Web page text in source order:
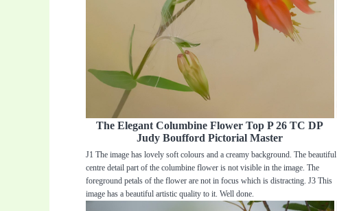
The Elegant Columbine Flower Top P 26 TC DP
Judy Boufford Pictorial Master
J1 The image has lovely soft colours and a creamy background. The beautiful
centre detail part of the columbine flower is not visible in the image. The
foreground petals of the flower are not in focus which is distracting. J3 This
image has a beautiful artistic quality to it. Well done.